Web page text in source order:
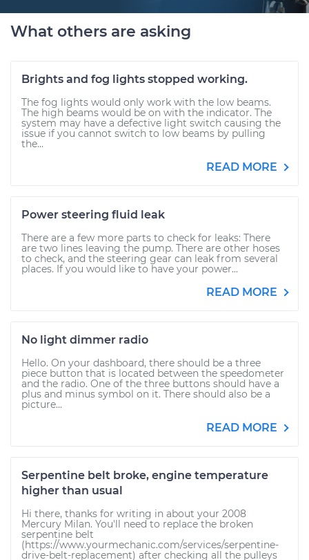
What others are asking
Brights and fog lights stopped working.
The fog lights would only work with the low beams.
The high beams would be on with the indicator. The
system may have a defective light switch causing the
issue if you cannot switch to low beams by pulling
the...
READ MORE
Power steering fluid leak
There are a few more parts to check for leaks: There
are two lines leaving the pump. There are other hoses
to check, and the steering gear can leak from several
places. If you would like to have your power...
READ MORE
No light dimmer radio
Hello. On your dashboard, there should be a three
piece button that is located between the speedometer
and the radio. One of the three buttons should have a
plus and minus symbol on it. There should also be a
picture...
READ MORE
Serpentine belt broke, engine temperature
higher than usual
Hi there, thanks for writing in about your 2008
Mercury Milan. You'll need to replace the broken
serpentine belt
(https://www.yourmechanic.com/services/serpentine-
drive-belt-replacement) after checking all the pulleys